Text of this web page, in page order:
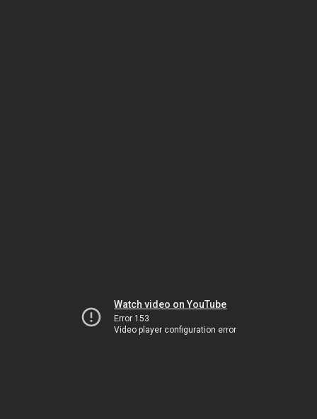
Watch video on YouTube
Error 153
Video player configuration error